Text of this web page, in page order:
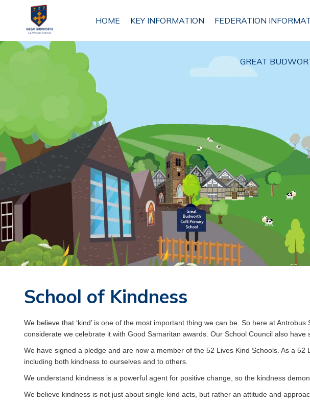
FEDERATION
INFORMATION
ETHOS
AND
VISION
ANTROBUS
ST MARK'S
PRIMARY
SCHOOL
GREAT
SCHOOL
CHILDREN
HOME KEY INFORMATION FEDERATION
GREAT
School of Kindness
We believe that ‘kind’ is one of the most important thing we can be. So here at
considerate we celebrate it with Good Samaritan awards. Our School Council also
We have signed a pledge and are now a member of the 52 Lives Kind Schools. As a 52
including both kindness to ourselves and to others.
We understand kindness is a powerful agent for positive change, so the kindness
We believe kindness is not just about single kind acts, but rather an attitude and